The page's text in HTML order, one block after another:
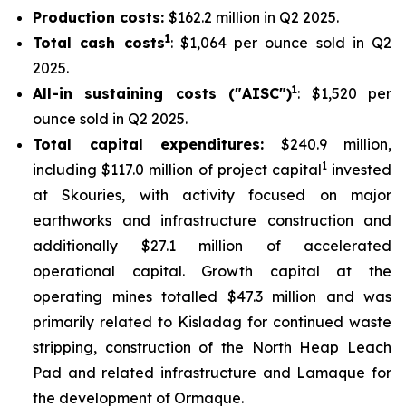
Production costs: $162.2 million in Q2 2025.
Total cash costs1: $1,064 per ounce sold in Q2
2025.
All-in sustaining costs ("AISC")1: $1,520 per
ounce sold in Q2 2025.
Total capital expenditures: $240.9 million,
including $117.0 million of project capital1invested
at Skouries, with activity focused on major
earthworks and infrastructure construction and
additionally $27.1 million of accelerated
operational capital. Growth capital at the
operating mines totalled $47.3 million and was
primarily related to Kisladag for continued waste
stripping, construction of the North Heap Leach
Pad and related infrastructure and Lamaque for
the development of Ormaque.